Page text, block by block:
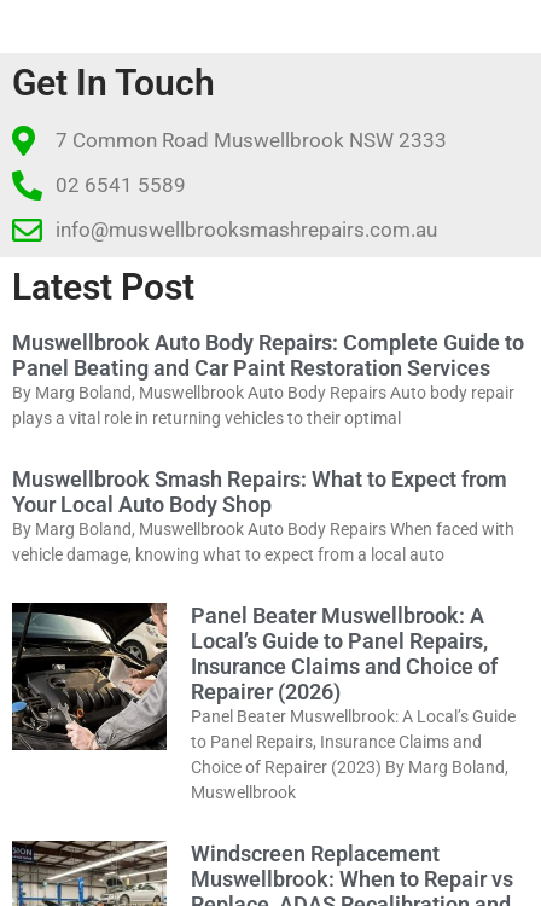
Get In Touch
7 Common Road Muswellbrook NSW 2333
02 6541 5589
info@muswellbrooksmashrepairs.com.au
Latest Post
Muswellbrook Auto Body Repairs: Complete Guide to
Panel Beating and Car Paint Restoration Services
By Marg Boland, Muswellbrook Auto Body Repairs Auto body repair
plays a vital role in returning vehicles to their optimal
Muswellbrook Smash Repairs: What to Expect from
Your Local Auto Body Shop
By Marg Boland, Muswellbrook Auto Body Repairs When faced with
vehicle damage, knowing what to expect from a local auto
Panel Beater Muswellbrook: A
Local’s Guide to Panel Repairs,
Insurance Claims and Choice of
Repairer (2026)
Panel Beater Muswellbrook: A Local’s Guide
to Panel Repairs, Insurance Claims and
Choice of Repairer (2023) By Marg Boland,
Muswellbrook
Windscreen Replacement
Muswellbrook: When to Repair vs